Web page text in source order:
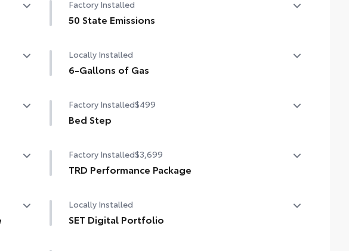
Factory Installed
50 State Emissions
Locally Installed
6-Gallons of Gas
Factory Installed$499
Bed Step
Factory Installed$3,699
TRD Performance Package
Locally Installed
SET Digital Portfolio